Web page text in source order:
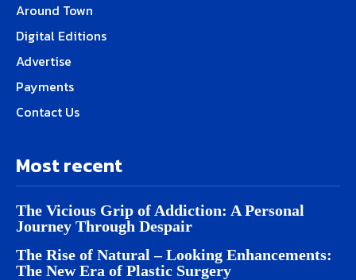
Around Town
Digital Editions
Advertise
Payments
Contact Us
Most recent
The Vicious Grip of Addiction: A Personal
Journey Through Despair
The Rise of Natural – Looking Enhancements:
The New Era of Plastic Surgery